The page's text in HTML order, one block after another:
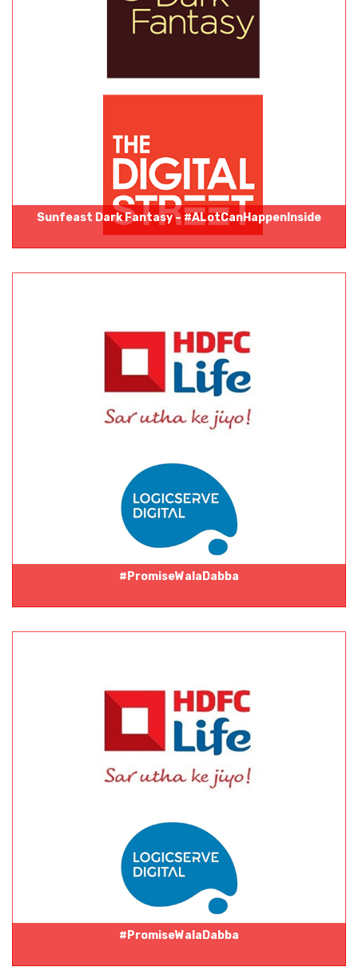
Sunfeast Dark Fantasy – #ALotCanHappenInside
#PromiseWalaDabba
#PromiseWalaDabba